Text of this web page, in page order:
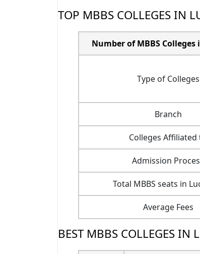
TOP MBBS COLLEGES IN
Number of MBBS
Type of Colleges
Branch
Colleges Affiliated
Admission
Total MBBS seats in
Average Fees
BEST MBBS COLLEGES IN